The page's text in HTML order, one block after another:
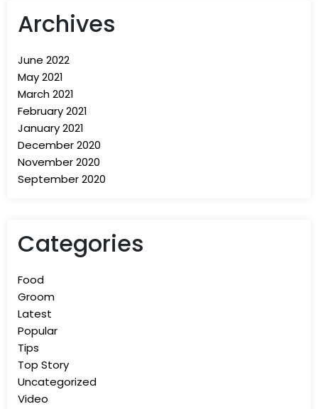
Archives
June 2022
May 2021
March 2021
February 2021
January 2021
December 2020
November 2020
September 2020
Categories
Food
Groom
Latest
Popular
Tips
Top Story
Uncategorized
Video